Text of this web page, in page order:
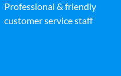
Professional & friendly
customer service staff